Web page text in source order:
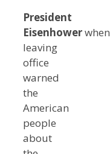
President
Eisenhowerwhen
leaving
office
warned
the
American
people
about